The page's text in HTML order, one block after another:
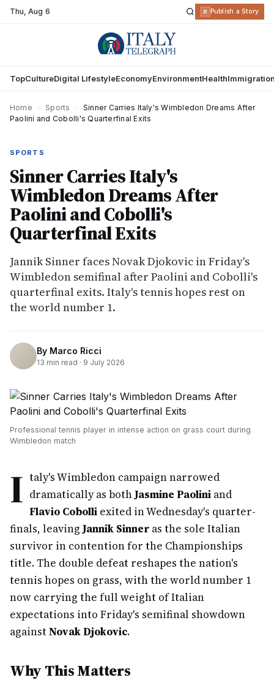
Thu,Aug 6 R Publish a Story
TopCultureDigital LifestyleEconomyEnvironmentHealth
Home Sports
Sinner Carries Italy's Wimbledon Dreams After
Paolini and Cobolli's Quarterfinal Exits
SPORTS
Sinner Carries Italy's
Wimbledon Dreams After
Paolini and Cobolli's
Quarterfinal Exits
Jannik Sinner faces Novak Djokovic in Friday's
Wimbledon semifinal after Paolini and Cobolli's
quarterfinal exits. Italy's tennis hopes rest on
the world number 1.
By Marco Ricci
13 min read · 9 July 2026
Professional tennis player in intense action on grass court during
Wimbledon match
I taly's Wimbledon campaign narrowed
dramatically as bothJasmine Paolini and
Flavio Cobolli exited in Wednesday's quarter-
finals, leavingJannik Sinner as the sole Italian
survivor in contention for the Championships
title. The double defeat reshapes the nation's
tennis hopes on grass, with the world number 1
now carrying the full weight of Italian
expectations into Friday's semifinal showdown
againstNovak Djokovic.
Why This Matters